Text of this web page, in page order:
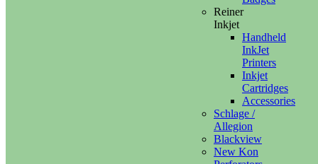
Reiner
Inkjet
Handheld
InkJet
Printers
Inkjet
Cartridges
Accessories
Schlage /
Allegion
Blackview
New Kon